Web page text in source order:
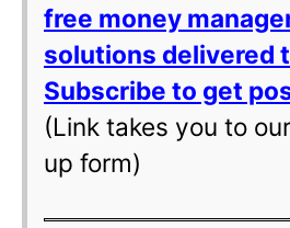
free money
solutions delivered
Subscribe to get
(Link takes you to
up form)